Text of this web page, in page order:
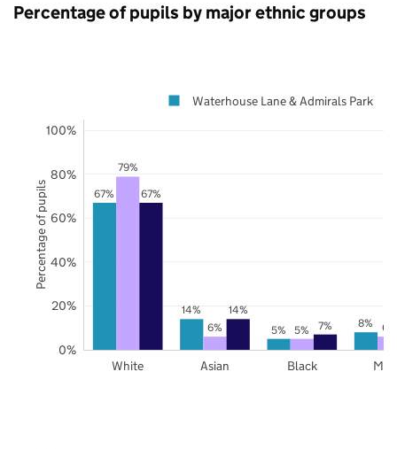
Percentage of pupils by major ethnic groups
67%
14%
5%
8%
79%
6% 5% 6%
67%
14%
7%
White Asian Black
0%
20%
40%
60%
80%
100%
Waterhouse Lane & Admirals Park
Percentage of pupils